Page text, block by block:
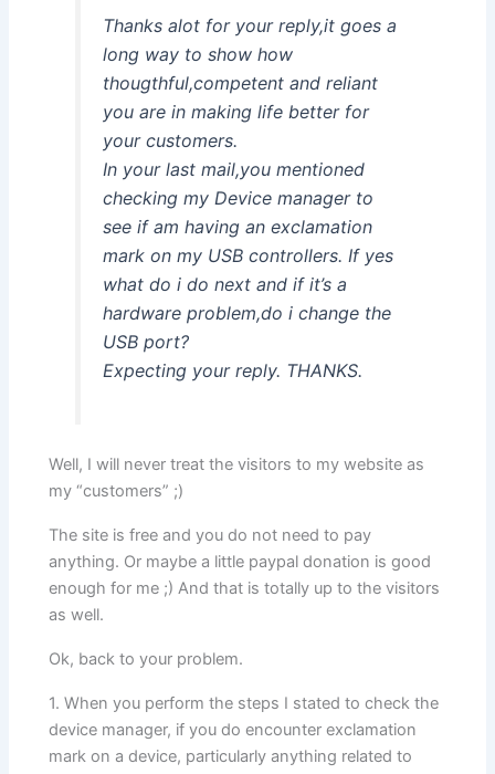
Thanks alot for your reply,it goes a
long way to show how
thougthful,competent and reliant
you are in making life better for
your customers.
In your last mail,you mentioned
checking my Device manager to
see if am having an exclamation
mark on my USB controllers. If yes
what do i do next and if it’s a
hardware problem,do i change the
USB port?
Expecting your reply. THANKS.
Well, I will never treat the visitors to my website as
my “customers” ;)
The site is free and you do not need to pay
anything. Or maybe a little paypal donation is good
enough for me ;) And that is totally up to the visitors
as well.
Ok, back to your problem.
1. When you perform the steps I stated to check the
device manager, if you do encounter exclamation
mark on a device, particularly anything related to